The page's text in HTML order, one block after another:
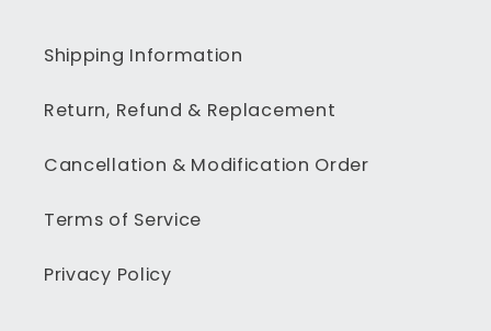
Shipping Information
Return, Refund & Replacement
Cancellation & Modification Order
Terms of Service
Privacy Policy